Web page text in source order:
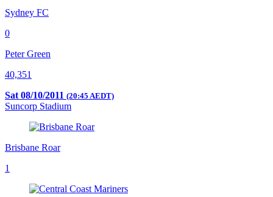
Sydney FC
0
Peter Green
40,351
Sat 08/10/2011 (20:45 AEDT)
Suncorp Stadium
Brisbane Roar
1